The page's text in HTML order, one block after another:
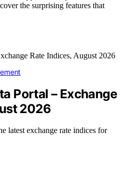
the surprising features that
Portal – Exchange
2026
latest exchange rate indices for